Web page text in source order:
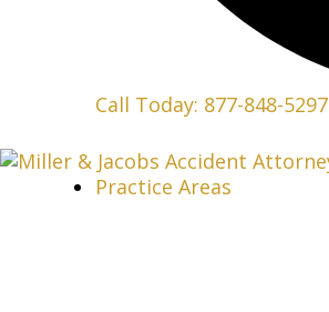
Call Today: 877-848-5297
Practice Areas